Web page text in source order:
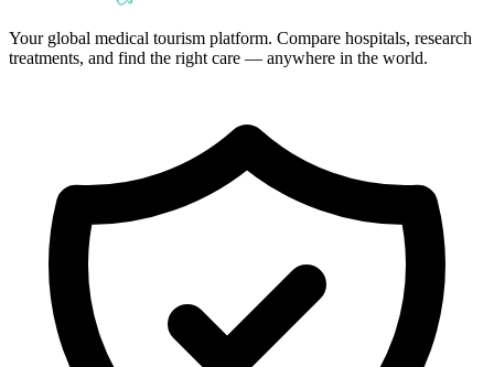
Your global medical tourism platform. Compare hospitals, research
treatments, and find the right care — anywhere in the world.